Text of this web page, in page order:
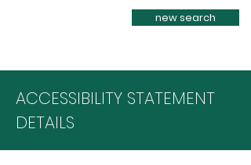
new search
ACCESSIBILITY STATEMENT
DETAILS